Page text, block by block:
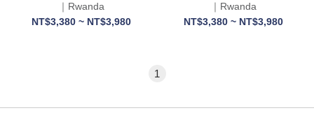
｜Rwanda
NT$3,380 ~ NT$3,980
｜Rwanda
NT$3,380 ~ NT$3,980
1